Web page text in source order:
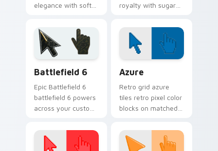
elegance with soft
custom cursor
pointer for refined
desktop glam.
royalty with sugary
pointer for glam
tabs and cute
desktop themes.
Battlefield 6
Epic Battlefield 6
battlefield 6 powers
across your custom
click pair today.
Azure
Retro grid azure
tiles retro pixel color
blocks on matched
with 8-bit charm.